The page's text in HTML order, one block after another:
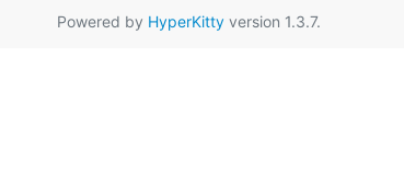
Powered by HyperKittyversion 1.3.7.